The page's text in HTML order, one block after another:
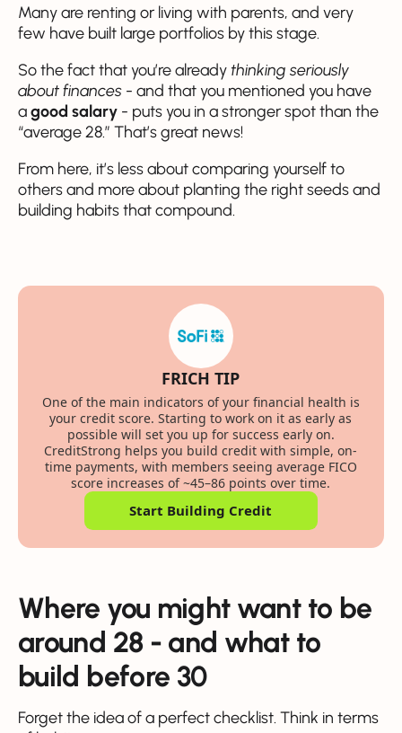
Many are renting or living with parents, and very
few have built large portfolios by this stage.
So the fact that you’re already thinking seriously
about finances - and that you mentioned you have
agood salary - puts you in a stronger spot than the
“average 28.” That’s great news!
From here, it’s less about comparing yourself to
others and more about planting the right seeds and
building habits that compound.
FRICH TIP
One of the main indicators of your financial health is
your credit score. Starting to work on it as early as
possible will set you up for success early on.
CreditStrong helps you build credit with simple, on-
time payments, with members seeing average FICO
score increases of ~45–86 points over time.
Start Building Credit
Where you might want to be
around 28 - and what to
build before 30
Forget the idea of a perfect checklist. Think in terms